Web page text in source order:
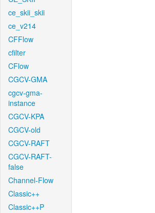
ce_skii_skii
ce_v214
CFFlow
cfilter
CFlow
CGCV-GMA
cgcv-gma-
instance
CGCV-KPA
CGCV-old
CGCV-RAFT
CGCV-RAFT-
false
Channel-Flow
Classic++
Classic++P